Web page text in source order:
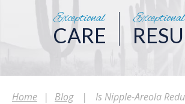
Exceptional
CARE
Exceptional
Home | Blog |
Is Nipple-Areola